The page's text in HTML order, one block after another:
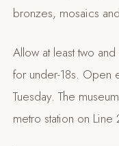
bronzes, mosaics
Allow at least two
for under-18s. Open
Tuesday. The
metro station on